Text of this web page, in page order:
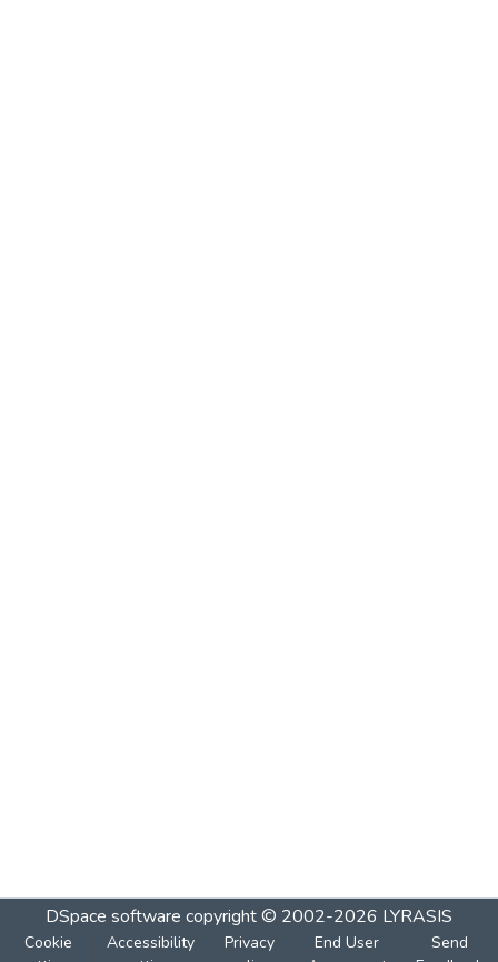
DSpace software copyright © 2002-2026 LYRASIS
Cookie
Accessibility
Privacy
End User
Send